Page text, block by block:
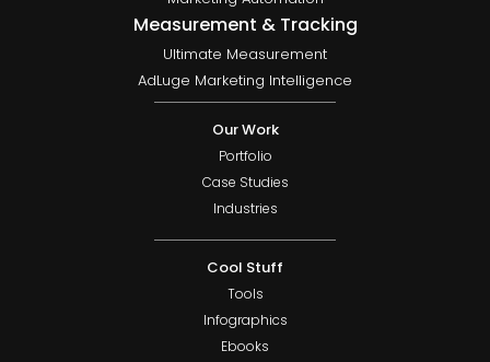
Measurement & Tracking
Ultimate Measurement
AdLuge Marketing Intelligence
Our Work
Portfolio
Case Studies
Industries
Cool Stuff
Tools
Infographics
Ebooks